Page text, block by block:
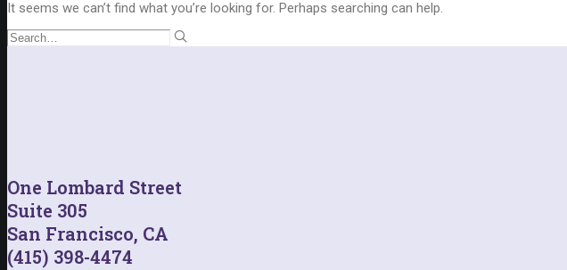
It seems we can’t find what you’re looking for. Perhaps searching can help.
One Lombard Street
Suite 305
San Francisco, CA
(415) 398-4474